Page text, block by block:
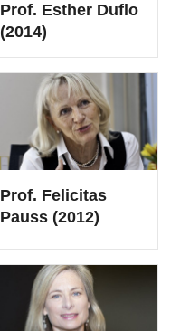
Prof. Esther Duflo
(2014)
Prof. Felicitas
Pauss (2012)